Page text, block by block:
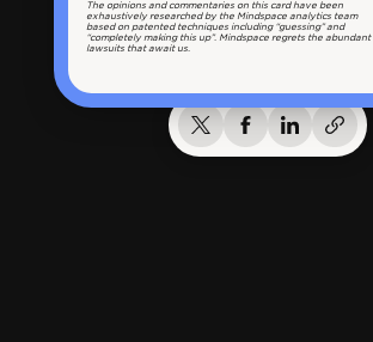
The opinions and commentaries on this card have been
exhaustively researched by the Mindspace analytics team
based on patented techniques including “guessing” and
“completely making this up”. Mindspace regrets the abundant
lawsuits that await us.